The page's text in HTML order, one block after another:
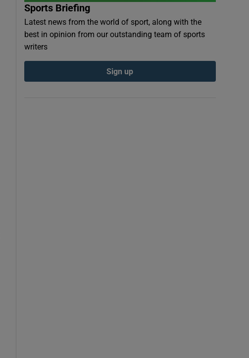
Sports Briefing
Latest news from the world of sport, along with the
best in opinion from our outstanding team of sports
writers
Sign up